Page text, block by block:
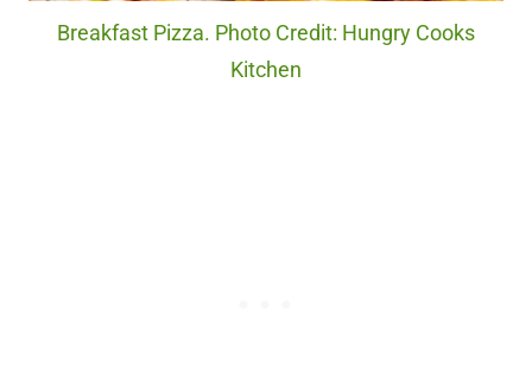
Breakfast Pizza. Photo Credit: Hungry Cooks
Kitchen